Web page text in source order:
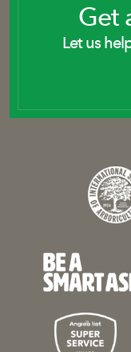
Get
Let us